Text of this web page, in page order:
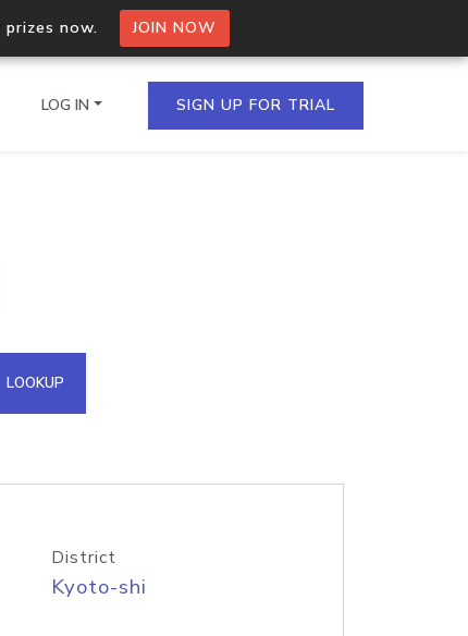
prizes now. JOIN NOW
IPs in a single
API
LOG IN SIGN UP FOR TRIAL
LOOKUP
District
Kyoto-shi